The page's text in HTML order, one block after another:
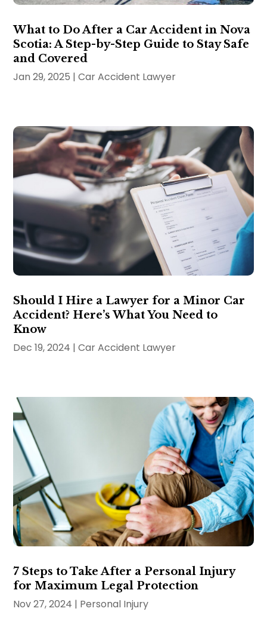
What to Do After a Car Accident in Nova
Scotia: A Step-by-Step Guide to Stay Safe
and Covered
Jan 29, 2025 |Car Accident Lawyer
Should I Hire a Lawyer for a Minor Car
Accident? Here’s What You Need to
Know
Dec 19, 2024 |Car Accident Lawyer
7 Steps to Take After a Personal Injury
for Maximum Legal Protection
Nov 27, 2024 | Personal Injury